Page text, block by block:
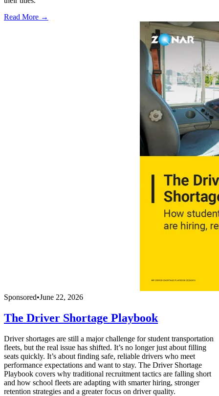
Read More →
Sponsored•June 22, 2026
The Driver Shortage Playbook
Driver shortages are still a major challenge for student transportation
fleets, but the real issue has shifted. It’s no longer just about filling
seats quickly. It’s about finding safe, reliable drivers who meet
performance expectations and want to stay. The Driver Shortage
Playbook covers why traditional recruitment tactics are falling short
and how school fleets are adapting with smarter hiring, stronger
retention strategies and a greater focus on driver quality.